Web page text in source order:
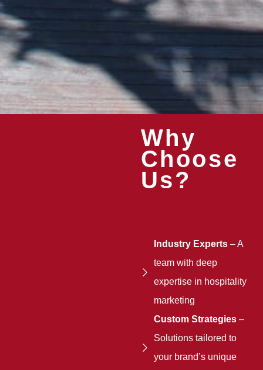
Why
Choose
Us?
Industry Experts – A
team with deep
expertise in hospitality
marketing
Custom Strategies –
Solutions tailored to
your brand’s unique